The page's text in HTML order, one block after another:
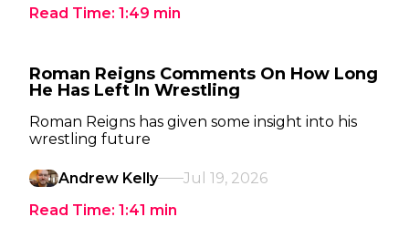
Read Time: 1:49 min
Roman Reigns Comments On How Long
He Has Left In Wrestling
Roman Reigns has given some insight into his
wrestling future
Andrew Kelly
Jul 19, 2026
Read Time: 1:41 min